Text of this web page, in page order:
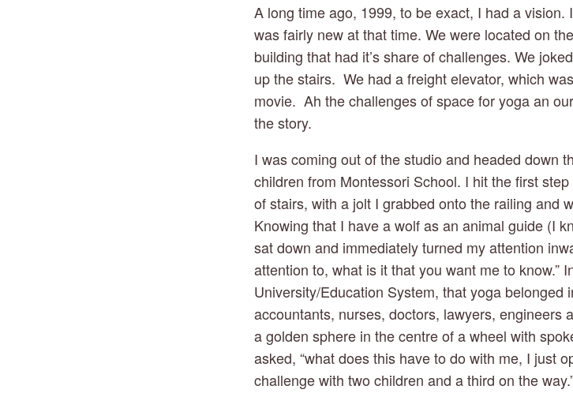
A long time ago, 1999, to be exact, I had a
was fairly new at that time. We were located on
building that had it’s share of challenges. We
up the stairs.  We had a freight elevator, which
movie.  Ah the challenges of space for yoga an
the story.
I was coming out of the studio and headed down
children from Montessori School. I hit the first
of stairs, with a jolt I grabbed onto the railing and
Knowing that I have a wolf as an animal guide (I
sat down and immediately turned my attention
attention to, what is it that you want me to know.”
University/Education System, that yoga belonged
accountants, nurses, doctors, lawyers, engineers
a golden sphere in the centre of a wheel with
asked, “what does this have to do with me, I just
challenge with two children and a third on the